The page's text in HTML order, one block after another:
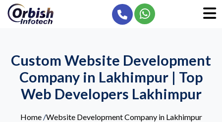
Custom Website Development
Company in Lakhimpur | Top
Web Developers Lakhimpur
Home/Website Development Company in Lakhimpur